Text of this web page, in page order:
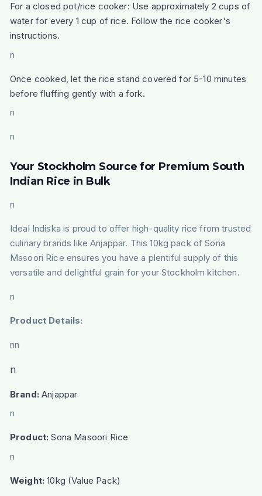
For a closed pot/rice cooker: Use approximately 2 cups of
water for every 1 cup of rice. Follow the rice cooker's
instructions.
n
Once cooked, let the rice stand covered for 5-10 minutes
before fluffing gently with a fork.
n
n
Your Stockholm Source for Premium South
Indian Rice in Bulk
n
Ideal Indiska is proud to offer high-quality rice from trusted
culinary brands like Anjappar. This 10kg pack of Sona
Masoori Rice ensures you have a plentiful supply of this
versatile and delightful grain for your Stockholm kitchen.
n
Product Details:
nn
n
Brand: Anjappar
n
Product: Sona Masoori Rice
n
Weight: 10kg (Value Pack)